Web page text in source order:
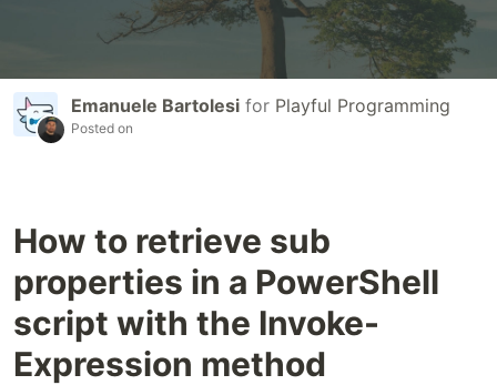
Emanuele Bartolesi for Playful Programming
Posted on
How to retrieve sub
properties in a PowerShell
script with the Invoke-
Expression method